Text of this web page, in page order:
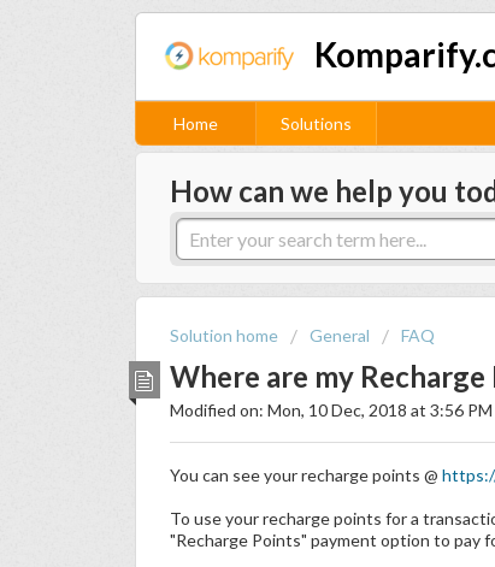
Home Solutions
How can we help you
Solution home General FAQ
Where are my Recharge
Modified on: Mon, 10 Dec, 2018 at 3:56 PM
You can see your recharge points @
To use your recharge points for a
"Recharge Points" payment option to pay